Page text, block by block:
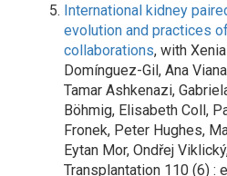
International kidney
evolution and practices
collaborations, with
Domínguez-Gil, Ana
Tamar Ashkenazi,
Böhmig, Elisabeth Coll,
Fronek, Peter Hughes,
Eytan Mor, Ondřej
Transplantation 110 (6) :